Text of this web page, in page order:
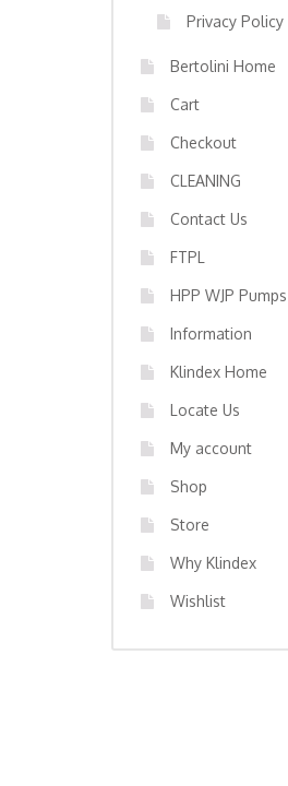
Privacy Policy
Bertolini Home
Cart
Checkout
CLEANING
Contact Us
FTPL
HPP WJP Pumps
Information
Klindex Home
Locate Us
My account
Shop
Store
Why Klindex
Wishlist